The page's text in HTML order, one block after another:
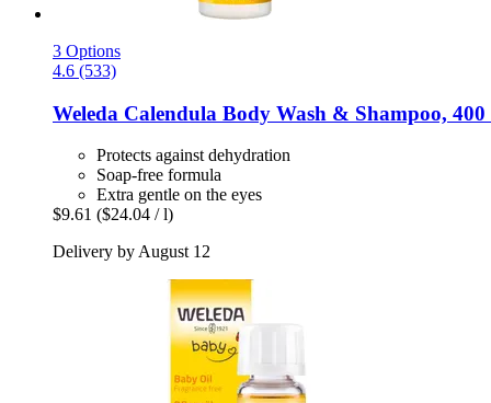
3 Options
4.6 (533)
Weleda Calendula Body Wash & Shampoo, 400
Protects against dehydration
Soap-free formula
Extra gentle on the eyes
$9.61 ($24.04 / l)
Delivery by August 12